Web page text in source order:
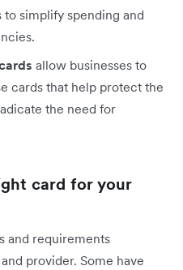
simplify spending and
allow businesses to
cards that help protect the
the need for
card for your
and requirements
provider. Some have